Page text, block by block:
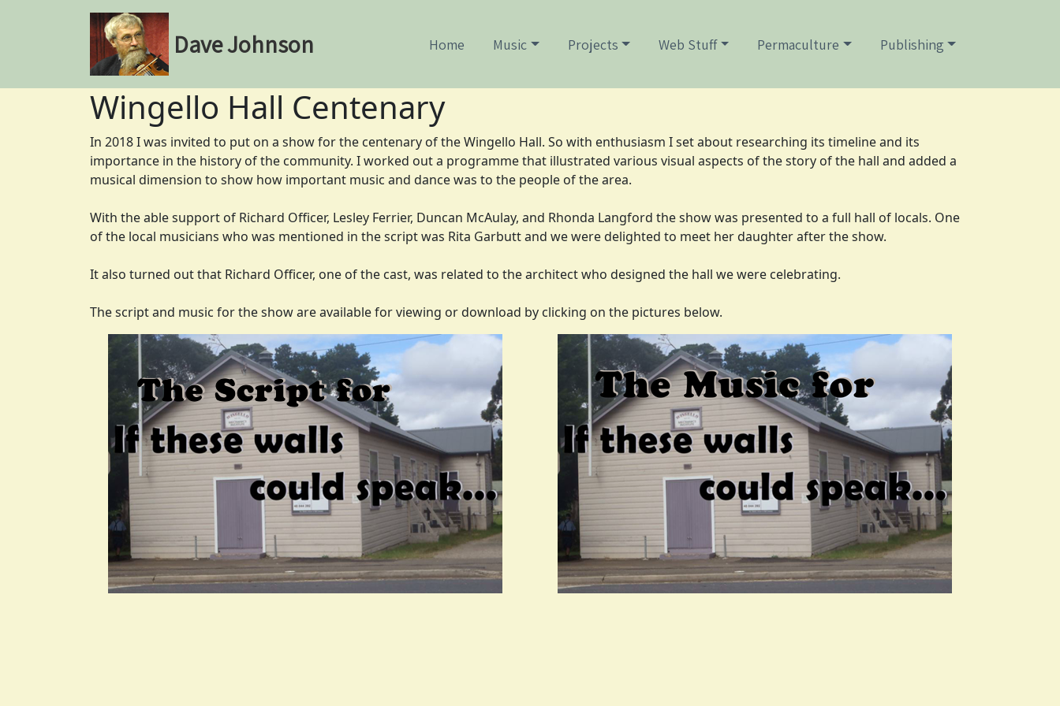
Dave Johnson Home Music Projects Web Stuff Permaculture Publishing
Wingello Hall Centenary
In 2018 I was invited to put on a show for the centenary of the Wingello Hall. So with enthusiasm I set about researching its timeline and its
importance in the history of the community. I worked out a programme that illustrated various visual aspects of the story of the hall and added a
musical dimension to show how important music and dance was to the people of the area.
With the able support of Richard Officer, Lesley Ferrier, Duncan McAulay, and Rhonda Langford the show was presented to a full hall of locals. One
of the local musicians who was mentioned in the script was Rita Garbutt and we were delighted to meet her daughter after the show.
It also turned out that Richard Officer, one of the cast, was related to the architect who designed the hall we were celebrating.
The script and music for the show are available for viewing or download by clicking on the pictures below.